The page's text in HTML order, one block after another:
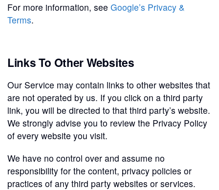
For more information, see Google’s Privacy &
Terms.
Links To Other Websites
Our Service may contain links to other websites that
are not operated by us. If you click on a third party
link, you will be directed to that third party’s website.
We strongly advise you to review the Privacy Policy
of every website you visit.
We have no control over and assume no
responsibility for the content, privacy policies or
practices of any third party websites or services.